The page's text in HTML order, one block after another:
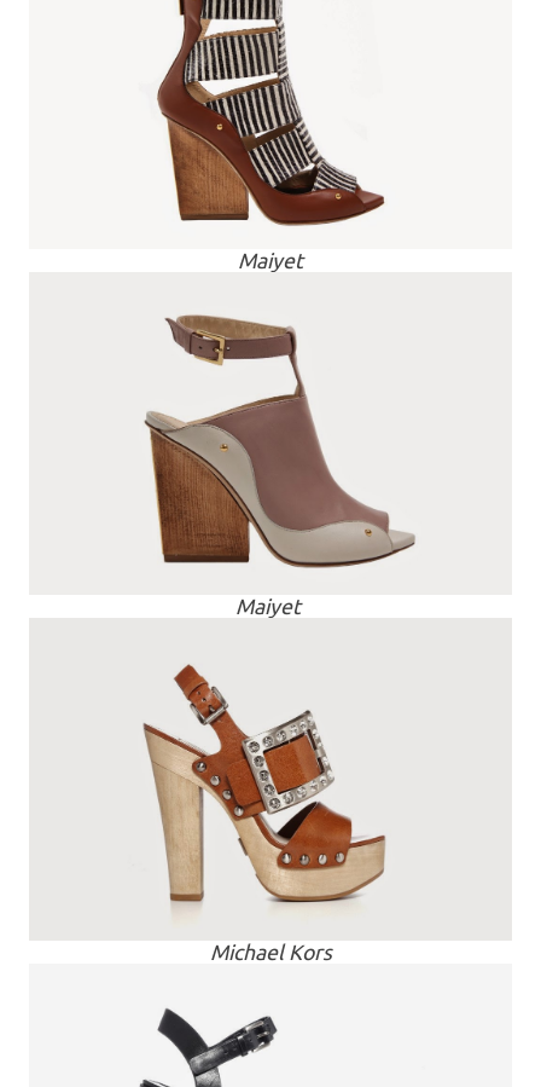
Maiyet
Maiyet
Michael Kors